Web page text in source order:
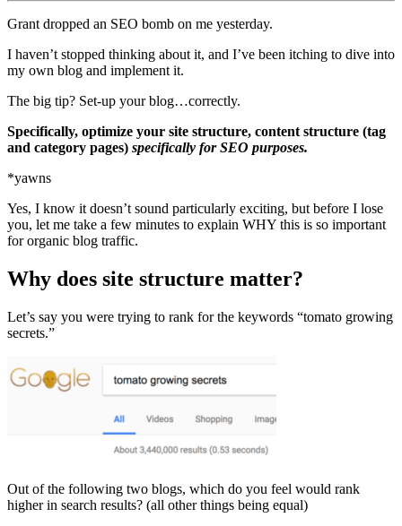
Grant dropped an SEO bomb on me yesterday.
I haven’t stopped thinking about it, and I’ve been itching to dive into
my own blog and implement it.
The big tip? Set-up your blog…correctly.
Specifically, optimize your site structure, content structure (tag
and category pages) specifically for SEO purposes.
*yawns
Yes, I know it doesn’t sound particularly exciting, but before I lose
you, let me take a few minutes to explain WHY this is so important
for organic blog traffic.
Why does site structure matter?
Let’s say you were trying to rank for the keywords “tomato growing
secrets.”
Out of the following two blogs, which do you feel would rank
higher in search results? (all other things being equal)